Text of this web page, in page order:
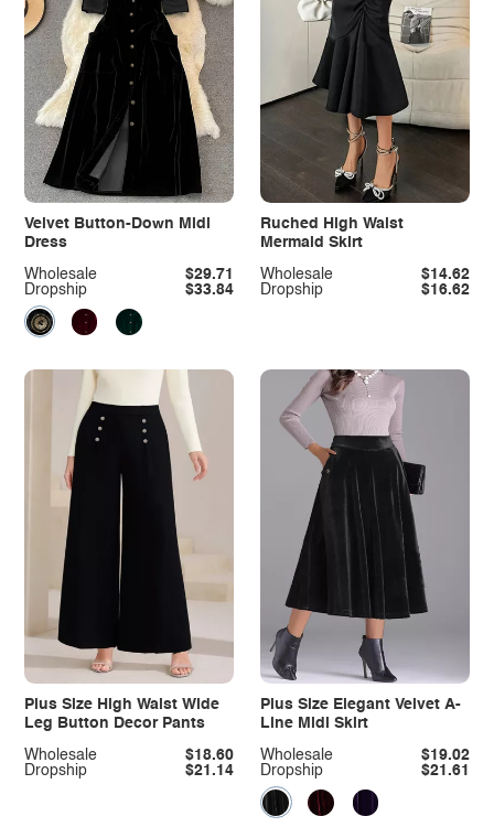
Velvet Button-Down Midi
Dress
Dropship $33.84
Wholesale $29.71
Ruched High Waist
Mermaid Skirt
Dropship $16.62
Wholesale $14.62
Plus Size High Waist Wide
Leg Button Decor Pants
Dropship $21.14
Wholesale $18.60
Plus Size Elegant Velvet A-
Line Midi Skirt
Dropship $21.61
Wholesale $19.02